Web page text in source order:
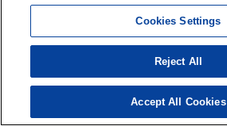
Cookies Settings
Reject All
Accept All Cookies